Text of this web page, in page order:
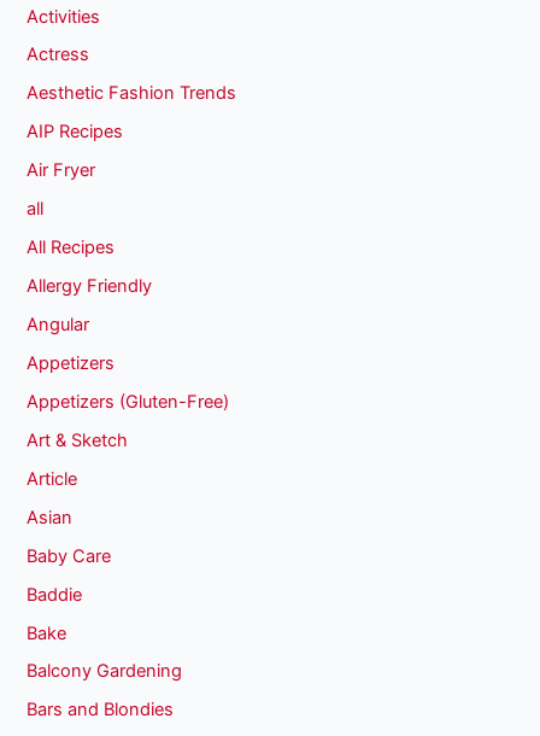
Activities
Actress
Aesthetic Fashion Trends
AIP Recipes
Air Fryer
all
All Recipes
Allergy Friendly
Angular
Appetizers
Appetizers (Gluten-Free)
Art & Sketch
Article
Asian
Baby Care
Baddie
Bake
Balcony Gardening
Bars and Blondies